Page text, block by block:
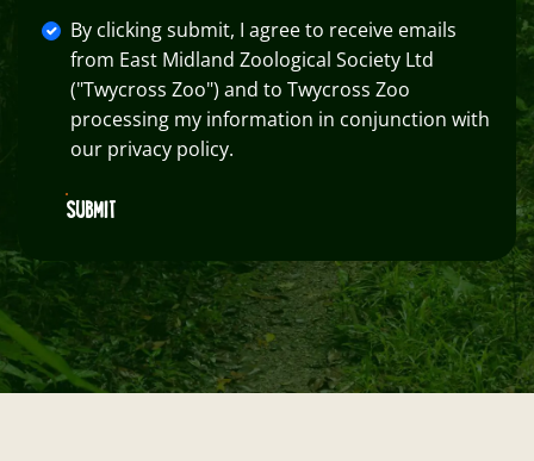
By clicking submit, I agree to receive emails
from East Midland Zoological Society Ltd
("Twycross Zoo") and to Twycross Zoo
processing my information in conjunction with
our privacy policy.
SUBMIT